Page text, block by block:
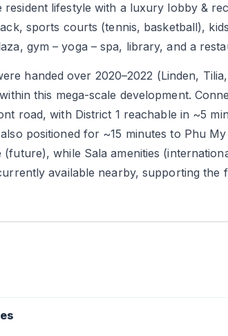
resident lifestyle with a luxury lobby &
sports courts (tennis, basketball),
gym – yoga – spa, library, and a
handed over 2020–2022 (Linden,
this mega-scale development.
road, with District 1 reachable in ~5
positioned for ~15 minutes to Phu
(future), while Sala amenities
available nearby, supporting the